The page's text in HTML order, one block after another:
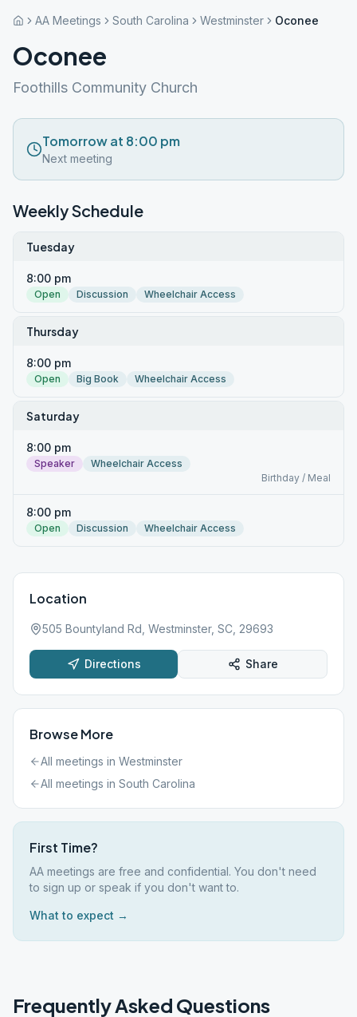
AA Meetings South Carolina Westminster Oconee
Oconee
Foothills Community Church
Tomorrow at 8:00 pm
Next meeting
Weekly Schedule
Tuesday
8:00 pm
Open Discussion Wheelchair Access
Thursday
8:00 pm
Open Big Book Wheelchair Access
Saturday
8:00 pm
Speaker
Wheelchair Access
Birthday / Meal
8:00 pm
Open Discussion Wheelchair Access
Location
505 Bountyland Rd, Westminster, SC, 29693
Directions Share
Browse More
All meetings in Westminster
All meetings in South Carolina
First Time?
AA meetings are free and confidential. You don't need
to sign up or speak if you don't want to.
What to expect →
Frequently Asked Questions